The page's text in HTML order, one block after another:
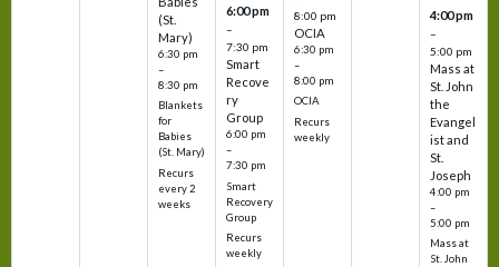
(St.
Mary)
6:30 pm
–
8:30 pm
Blankets
for
Babies
(St. Mary)
Recurs
every 2
weeks
6:00 pm
–
7:30 pm
Smart
Recove
ry
Group
6:00 pm
–
7:30 pm
Smart
Recovery
Group
Recurs
weekly
8:00 pm
OCIA
6:30 pm
–
8:00 pm
OCIA
Recurs
weekly
4:00 pm
–
5:00 pm
Mass at
St. John
the
Evangel
ist and
St.
Joseph
4:00 pm
–
5:00 pm
Mass at
St. John